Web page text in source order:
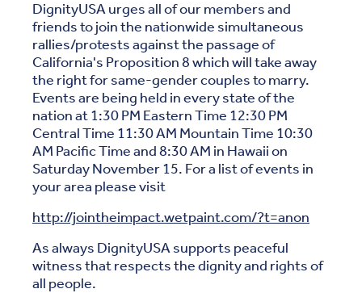
DignityUSA urges all of our members and
friends to join the nationwide simultaneous
rallies/protests against the passage of
California's Proposition 8 which will take away
the right for same-gender couples to marry.
Events are being held in every state of the
nation at 1:30 PM Eastern Time 12:30 PM
Central Time 11:30 AM Mountain Time 10:30
AM Pacific Time and 8:30 AM in Hawaii on
Saturday November 15. For a list of events in
your area please visit
http://jointheimpact.wetpaint.com/?t=anon
As always DignityUSA supports peaceful
witness that respects the dignity and rights of
all people.